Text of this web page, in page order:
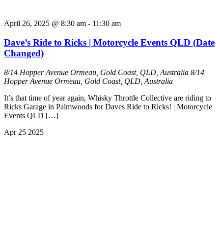
April 26, 2025 @ 8:30 am - 11:30 am
Dave’s Ride to Ricks | Motorcycle Events QLD (Date
Changed)
8/14 Hopper Avenue Ormeau, Gold Coast, QLD, Australia 8/14
Hopper Avenue Ormeau, Gold Coast, QLD, Australia
It’s that time of year again, Whisky Throttle Collective are riding to
Ricks Garage in Palmwoods for Daves Ride to Ricks! | Motorcycle
Events QLD […]
Apr 25 2025